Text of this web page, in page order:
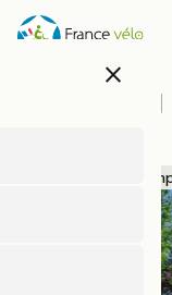
Skip
close